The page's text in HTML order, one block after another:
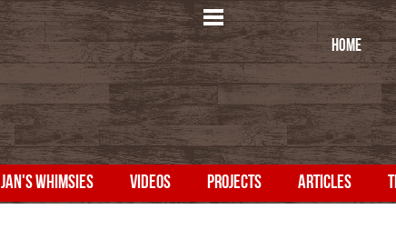
HOME
JAN'S WHIMSIES VIDEOS PROJECTS ARTICLES